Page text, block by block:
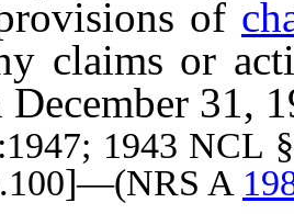
of
claims or
31,
1943 NCL §
A